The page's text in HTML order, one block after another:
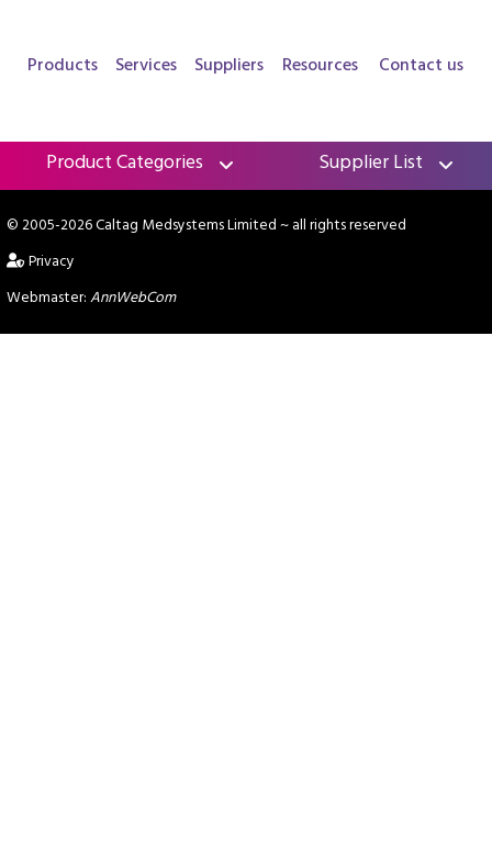
Products Services Suppliers Resources Contact us
Product Categories Supplier List
© 2005-2026 Caltag Medsystems Limited~ all rights reserved
Privacy
Webmaster:AnnWebCom